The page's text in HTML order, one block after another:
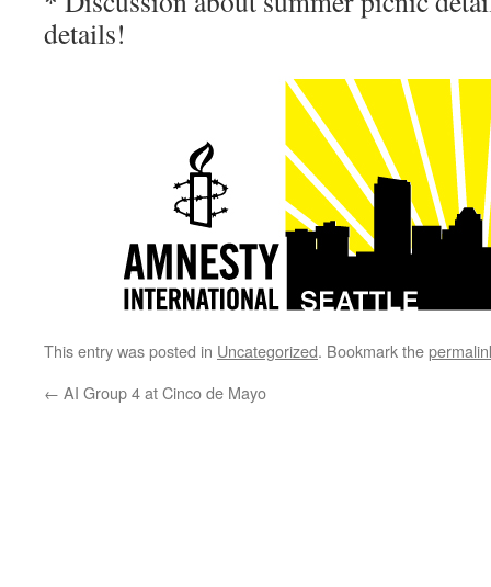
details!
This entry was posted in Uncategorized. Bookmark the
← AI Group 4 at Cinco de Mayo